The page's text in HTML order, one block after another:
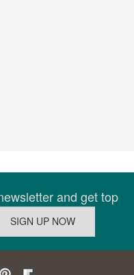
and get top